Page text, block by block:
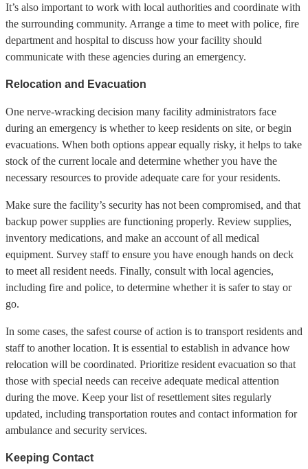
It’s also important to work with local authorities and coordinate with
the surrounding community. Arrange a time to meet with police, fire
department and hospital to discuss how your facility should
communicate with these agencies during an emergency.
Relocation and Evacuation
One nerve-wracking decision many facility administrators face
during an emergency is whether to keep residents on site, or begin
evacuations. When both options appear equally risky, it helps to take
stock of the current locale and determine whether you have the
necessary resources to provide adequate care for your residents.
Make sure the facility’s security has not been compromised, and that
backup power supplies are functioning properly. Review supplies,
inventory medications, and make an account of all medical
equipment. Survey staff to ensure you have enough hands on deck
to meet all resident needs. Finally, consult with local agencies,
including fire and police, to determine whether it is safer to stay or
go.
In some cases, the safest course of action is to transport residents and
staff to another location. It is essential to establish in advance how
relocation will be coordinated. Prioritize resident evacuation so that
those with special needs can receive adequate medical attention
during the move. Keep your list of resettlement sites regularly
updated, including transportation routes and contact information for
ambulance and security services.
Keeping Contact